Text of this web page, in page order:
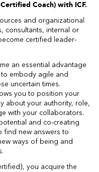
Coach) with ICF.
and organizational
consultants, internal or
certified leader-
an essential advantage
embody agile and
uncertain times.
you to position your
about your authority, role,
with your collaborators.
and co-creating
find new answers to
ways of being and
you acquire the